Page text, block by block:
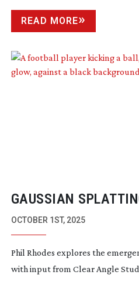
READ MORE
GAUSSIAN
ANGLE STUDIOS
OCTOBER 1ST, 2025
Phil Rhodes explores the
with input from Clear Angle